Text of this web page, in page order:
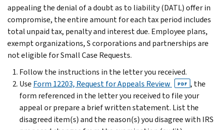
appealing the denial of a doubt as to liability (DATL) offer in
compromise, the entire amount for each tax period includes
total unpaid tax, penalty and interest due. Employee plans,
exempt organizations, S corporations and partnerships are
not eligible for Small Case Requests.
Follow the instructions in the letter you received.
Use Form 12203, Request for Appeals Review PDF , the
form referenced in the letter you received to file your
appeal or prepare a brief written statement. List the
disagreed item(s) and the reason(s) you disagree with IRS